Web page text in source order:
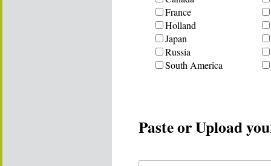
France
Holland
Japan
Russia
South America
Paste or Upload